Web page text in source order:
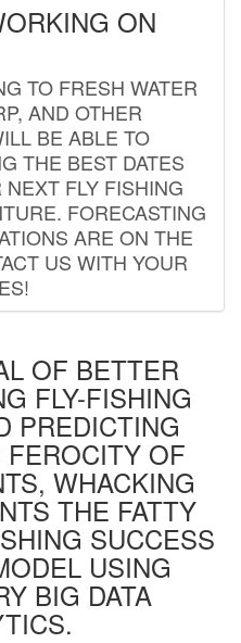
ON
TO FRESH WATER
AND OTHER
BE ABLE TO
THE BEST DATES
FLY FISHING
FORECASTING
ARE ON THE
US WITH YOUR
OF BETTER
FLY-FISHING
PREDICTING
FEROCITY OF
WHACKING
THE FATTY
SUCCESS
USING
BIG DATA